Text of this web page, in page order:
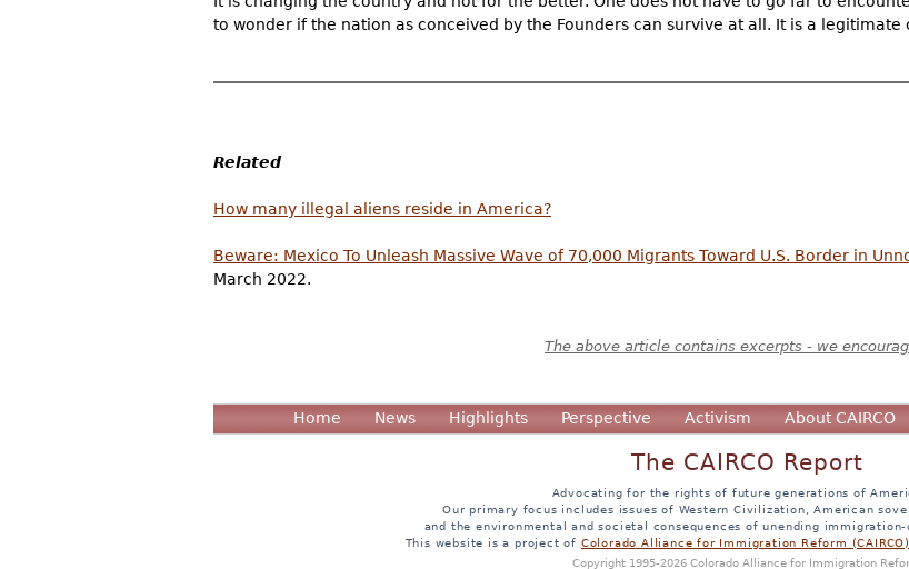
to wonder if the nation as conceived by the Founders can survive at all. It is a legitimate
Related
How many illegal aliens reside in America?
Beware: Mexico To Unleash Massive Wave of 70,000 Migrants Toward U.S. Border in
March 2022.
The above article contains excerpts - we
Home News Highlights Perspective Activism About CAIRCO
The CAIRCO Report
Advocating for the rights of future generations of
Our primary focus includes issues of Western Civilization, American
and the environmental and societal consequences of unending
This website is a project of Colorado Alliance for Immigration Reform (CAIRCO)
Copyright 1995-2026 Colorado Alliance for Immigration